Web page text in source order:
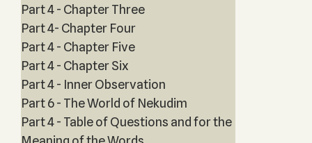
Part 4 - Chapter Three
Part 4- Chapter Four
Part 4 - Chapter Five
Part 4 - Chapter Six
Part 4 - Inner Observation
Part 6 - The World of Nekudim
Part 4 - Table of Questions and for the